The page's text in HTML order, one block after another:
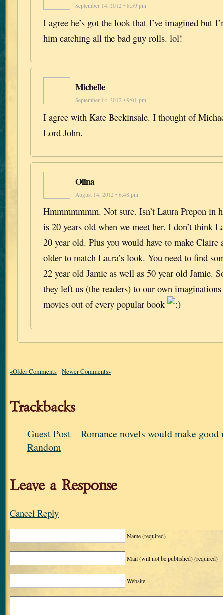
September 14, 2012 • 8:59 pm
I agree he’s got the look that I’ve imagined but
him catching all the bad guy rolls. lol!
Michelle
September 14, 2012 • 9:01 pm
I agree with Kate Beckinsale. I thought of
Lord John.
Olina
August 14, 2012 • 6:48 pm
Hmmmmmmm. Not sure. Isn’t Laura Prepon in
is 20 years old when we meet her. I don’t think
20 year old. Plus you would have to make Claire
older to match Laura’s look. You need to find
22 year old Jamie as well as 50 year old Jamie.
they left us (the readers) to our own
movies out of every popular book
«Older Comments Newer Comments»
Trackbacks
Guest Post – Romance novels would make
Random
Leave a Response
Cancel Reply
Name(required)
Mail (will not be published)(required)
Website